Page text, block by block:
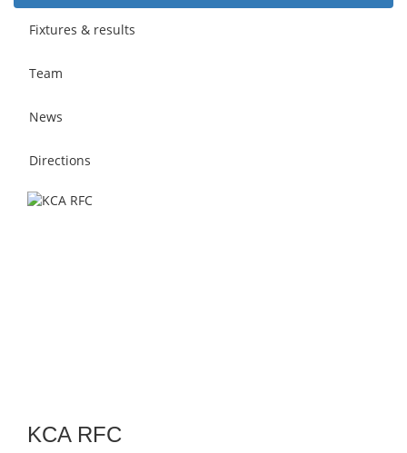
Fixtures & results
Team
News
Directions
KCA RFC